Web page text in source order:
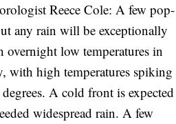
Reece Cole: A few pop-
any rain will be exceptionally
low temperatures in
with high temperatures spiking
A cold front is expected
widespread rain. A few